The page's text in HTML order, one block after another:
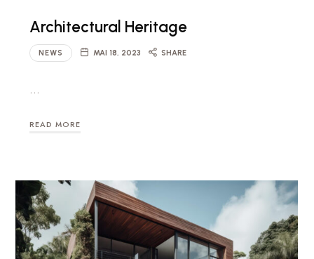
Architectural Heritage
NEWS MAI 18, 2023 SHARE
…
READ MORE